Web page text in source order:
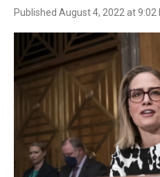
Published August 4, 2022 at 9:02